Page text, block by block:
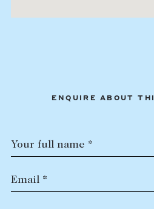
ENQUIRE ABOUT
Your full name *
Email *